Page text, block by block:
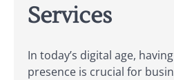
Services
In today’s digital age,
presence is crucial for